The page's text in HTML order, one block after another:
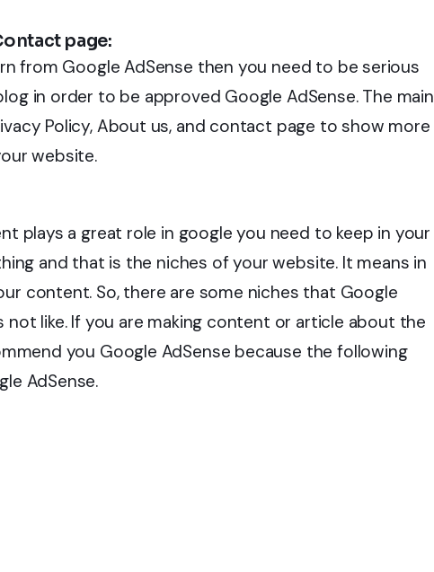
page:
from Google AdSense then you need to be serious
in order to be approved Google AdSense. The main
Policy, About us, and contact page to show more
website.
plays a great role in google you need to keep in your
and that is the niches of your website. It means in
content. So, there are some niches that Google
like. If you are making content or article about the
you Google AdSense because the following
AdSense.